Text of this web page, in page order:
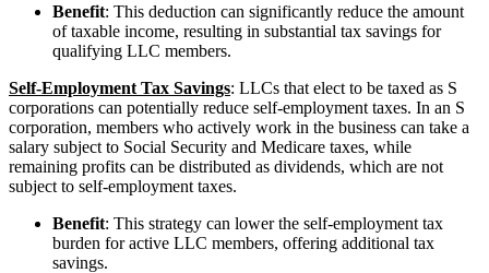
Benefit: This deduction can significantly reduce the amount
of taxable income, resulting in substantial tax savings for
qualifying LLC members.
Self-Employment Tax Savings: LLCs that elect to be taxed as S
corporations can potentially reduce self-employment taxes. In an S
corporation, members who actively work in the business can take a
salary subject to Social Security and Medicare taxes, while
remaining profits can be distributed as dividends, which are not
subject to self-employment taxes.
Benefit: This strategy can lower the self-employment tax
burden for active LLC members, offering additional tax
savings.